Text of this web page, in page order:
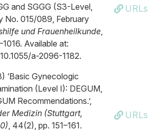
and SGGG (S3-Level,
No. 015/089, February
und Frauenheilkunde,
Available at:
a-2096-1182.
URLs
‘Basic Gynecologic
(Level I): DEGUM,
Recommendations.’,
Medizin (Stuttgart,
, 44(2), pp. 151–161.
URLs